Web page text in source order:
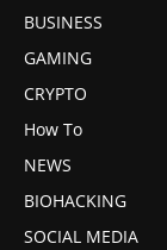
BUSINESS
GAMING
CRYPTO
How To
NEWS
BIOHACKING
SOCIAL MEDIA